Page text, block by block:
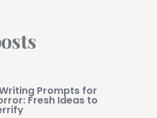
Prompts for
Fresh Ideas to